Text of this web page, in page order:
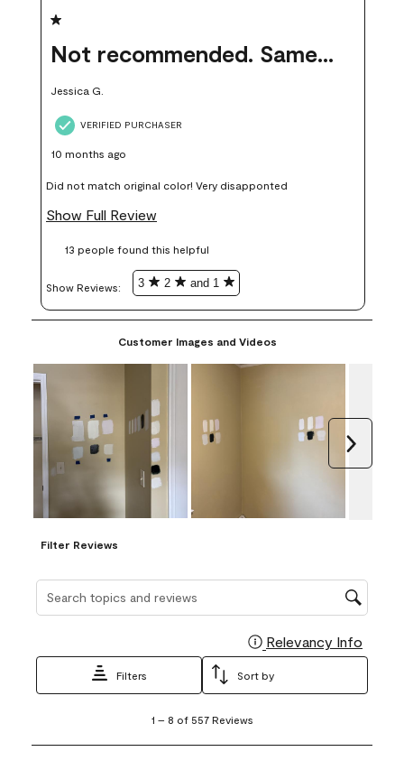
1 out of 5 stars.
Not recommended. Same color but did not match.
Jessica G.
VERIFIED PURCHASER
10 months ago
Did not match original color! Very disapponted
Show Full Review
13 people found this helpful
Show Reviews: 3 2 and 1
Customer Images and Videos
Filter Reviews
Search topics and reviews search region
Relevancy Info
Filters Sort by
8
1 – 8 of 557 Reviews